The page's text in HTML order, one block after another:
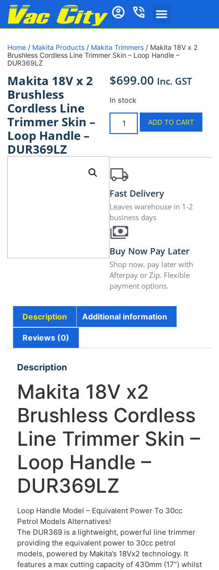
Home / Makita Products / Makita Trimmers / Makita 18V x 2
Brushless Cordless Line Trimmer Skin – Loop Handle –
DUR369LZ
Makita 18V x 2
Brushless
Cordless Line
Trimmer Skin –
Loop Handle –
DUR369LZ
$699.00 Inc. GST
In stock
ADD TO CART
Fast Delivery
Leaves warehouse in 1-2
business days
Buy Now Pay Later
Shop now, pay later with
Afterpay or Zip. Flexible
payment options.
Description Additional information
Reviews (0)
Description
Makita 18V x2
Brushless Cordless
Line Trimmer Skin –
Loop Handle –
DUR369LZ
Loop Handle Model – Equivalent Power To 30cc
Petrol Models Alternatives!
The DUR369 is a lightweight, powerful line trimmer
providing the equivalent power to 30cc petrol
models, powered by Makita’s 18Vx2 technology. It
features a max cutting capacity of 430mm (17”) whilst